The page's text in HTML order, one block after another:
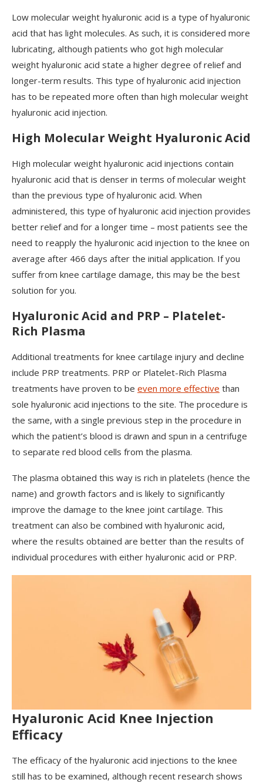
Low molecular weight hyaluronic acid is a type of hyaluronic
acid that has light molecules. As such, it is considered more
lubricating, although patients who got high molecular
weight hyaluronic acid state a higher degree of relief and
longer-term results. This type of hyaluronic acid injection
has to be repeated more often than high molecular weight
hyaluronic acid injection.
High Molecular Weight Hyaluronic Acid
High molecular weight hyaluronic acid injections contain
hyaluronic acid that is denser in terms of molecular weight
than the previous type of hyaluronic acid. When
administered, this type of hyaluronic acid injection provides
better relief and for a longer time – most patients see the
need to reapply the hyaluronic acid injection to the knee on
average after 466 days after the initial application. If you
suffer from knee cartilage damage, this may be the best
solution for you.
Hyaluronic Acid and PRP – Platelet-
Rich Plasma
Additional treatments for knee cartilage injury and decline
include PRP treatments. PRP or Platelet-Rich Plasma
treatments have proven to be even more effective than
sole hyaluronic acid injections to the site. The procedure is
the same, with a single previous step in the procedure in
which the patient’s blood is drawn and spun in a centrifuge
to separate red blood cells from the plasma.
The plasma obtained this way is rich in platelets (hence the
name) and growth factors and is likely to significantly
improve the damage to the knee joint cartilage. This
treatment can also be combined with hyaluronic acid,
where the results obtained are better than the results of
individual procedures with either hyaluronic acid or PRP.
Hyaluronic Acid Knee Injection
Efficacy
The efficacy of the hyaluronic acid injections to the knee
still has to be examined, although recent research shows